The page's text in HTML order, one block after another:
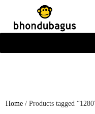
window.dataLayer =
{dataLayer.push(arguments);}
220715386-1');
Home / Products tagged